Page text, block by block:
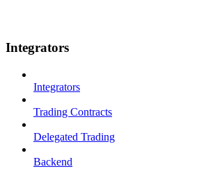
Integrators
Integrators
Trading Contracts
Delegated Trading
Backend